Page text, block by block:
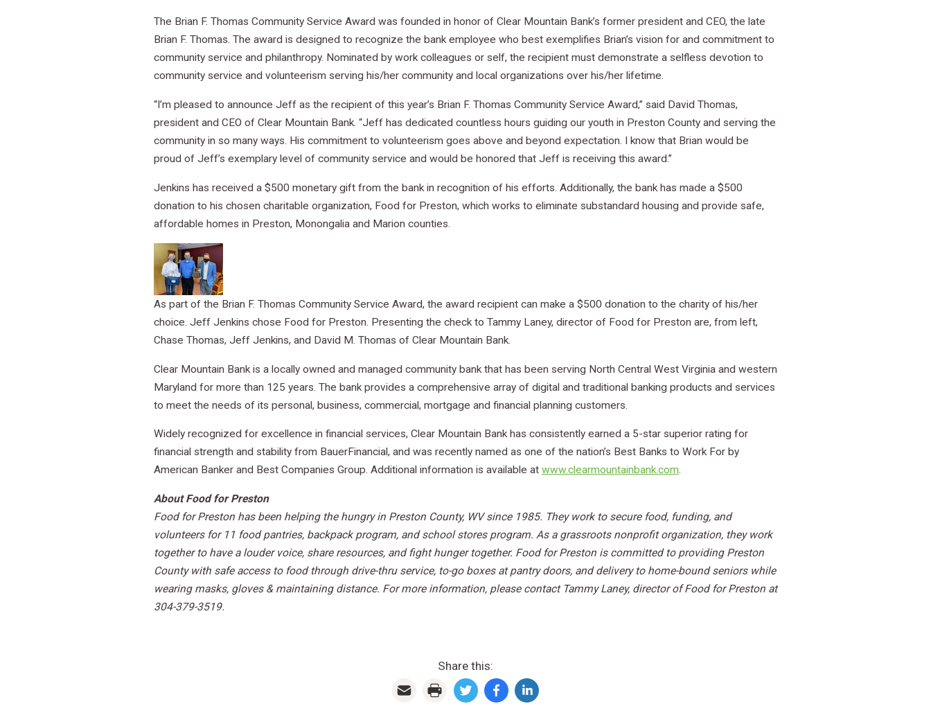
The Brian F. Thomas Community Service Award was founded in honor of Clear Mountain Bank’s former president and CEO, the late
Brian F. Thomas. The award is designed to recognize the bank employee who best exemplifies Brian’s vision for and commitment to
community service and philanthropy. Nominated by work colleagues or self, the recipient must demonstrate a selfless devotion to
community service and volunteerism serving his/her community and local organizations over his/her lifetime.
“I’m pleased to announce Jeff as the recipient of this year’s Brian F. Thomas Community Service Award,” said David Thomas,
president and CEO of Clear Mountain Bank. “Jeff has dedicated countless hours guiding our youth in Preston County and serving the
community in so many ways. His commitment to volunteerism goes above and beyond expectation. I know that Brian would be
proud of Jeff’s exemplary level of community service and would be honored that Jeff is receiving this award.”
Jenkins has received a $500 monetary gift from the bank in recognition of his efforts. Additionally, the bank has made a $500
donation to his chosen charitable organization, Food for Preston, which works to eliminate substandard housing and provide safe,
affordable homes in Preston, Monongalia and Marion counties.
As part of the Brian F. Thomas Community Service Award, the award recipient can make a $500 donation to the charity of his/her
choice. Jeff Jenkins chose Food for Preston. Presenting the check to Tammy Laney, director of Food for Preston are, from left,
Chase Thomas, Jeff Jenkins, and David M. Thomas of Clear Mountain Bank.
Clear Mountain Bank is a locally owned and managed community bank that has been serving North Central West Virginia and western
Maryland for more than 125 years. The bank provides a comprehensive array of digital and traditional banking products and services
to meet the needs of its personal, business, commercial, mortgage and financial planning customers.
Widely recognized for excellence in financial services, Clear Mountain Bank has consistently earned a 5-star superior rating for
financial strength and stability from BauerFinancial, and was recently named as one of the nation’s Best Banks to Work For by
American Banker and Best Companies Group. Additional information is available at www.clearmountainbank.com.
About Food for Preston
Food for Preston has been helping the hungry in Preston County, WV since 1985. They work to secure food, funding, and
volunteers for 11 food pantries, backpack program, and school stores program. As a grassroots nonprofit organization, they work
together to have a louder voice, share resources, and fight hunger together. Food for Preston is committed to providing Preston
County with safe access to food through drive-thru service, to-go boxes at pantry doors, and delivery to home-bound seniors while
wearing masks, gloves & maintaining distance. For more information, please contact Tammy Laney, director of Food for Preston at
304-379-3519.
Share this: